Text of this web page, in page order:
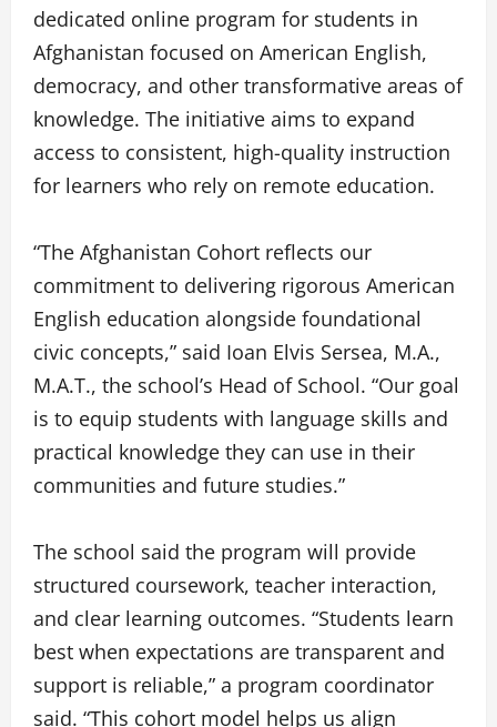
dedicated online program for students in
Afghanistan focused on American English,
democracy, and other transformative areas of
knowledge. The initiative aims to expand
access to consistent, high-quality instruction
for learners who rely on remote education.
“The Afghanistan Cohort reflects our
commitment to delivering rigorous American
English education alongside foundational
civic concepts,” said Ioan Elvis Sersea, M.A.,
M.A.T., the school’s Head of School. “Our goal
is to equip students with language skills and
practical knowledge they can use in their
communities and future studies.”
The school said the program will provide
structured coursework, teacher interaction,
and clear learning outcomes. “Students learn
best when expectations are transparent and
support is reliable,” a program coordinator
said. “This cohort model helps us align